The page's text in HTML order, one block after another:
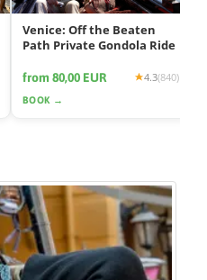
Venice: Off the Beaten
Path Private Gondola Ride
from 80,00 EUR 4.3(840)
BOOK →